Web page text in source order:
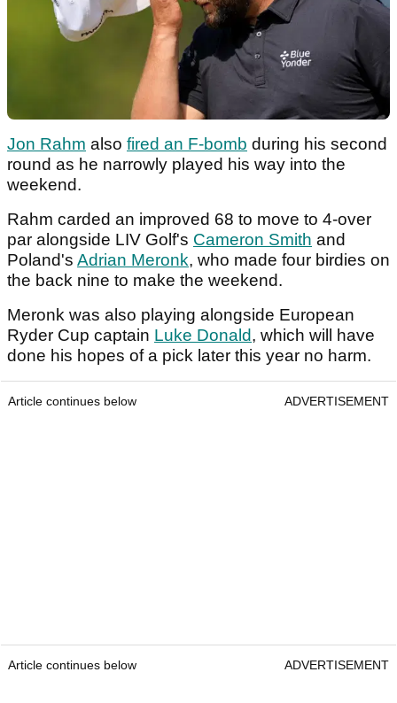
Jon Rahm also fired an F-bomb during his second
round as he narrowly played his way into the
weekend.
Rahm carded an improved 68 to move to 4-over
par alongside LIV Golf's Cameron Smith and
Poland's Adrian Meronk, who made four birdies on
the back nine to make the weekend.
Meronk was also playing alongside European
Ryder Cup captain Luke Donald, which will have
done his hopes of a pick later this year no harm.
Article continues below ADVERTISEMENT
Article continues below ADVERTISEMENT